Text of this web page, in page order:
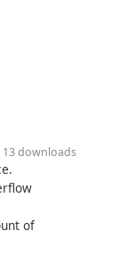
13 downloads
of